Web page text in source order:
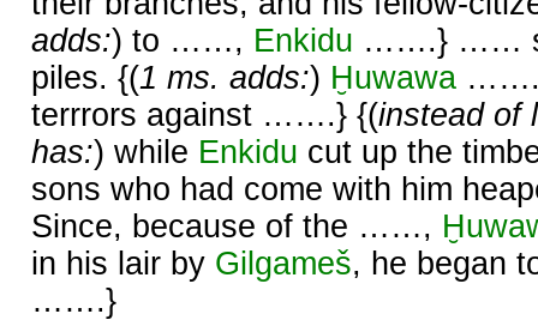
adds:) to ……, Enkidu …….} ……
piles. {(1 ms. adds:) Ḫuwawa
terrrors against …….} {(instead of
has:) while Enkidu cut up the
sons who had come with him
Since, because of the ……,
in his lair by Gilgameš, he began
…….}